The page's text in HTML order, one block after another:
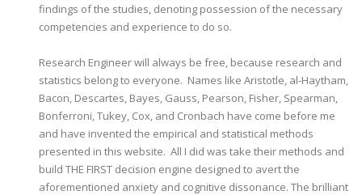
findings of the studies, denoting possession of the necessary
competencies and experience to do so.
Research Engineer will always be free, because research and
statistics belong to everyone. Names like Aristotle, al-Haytham,
Bacon, Descartes, Bayes, Gauss, Pearson, Fisher, Spearman,
Bonferroni, Tukey, Cox, and Cronbach have come before me
and have invented the empirical and statistical methods
presented in this website. All I did was take their methods and
build THE FIRST decision engine designed to avert the
aforementioned anxiety and cognitive dissonance. The brilliant